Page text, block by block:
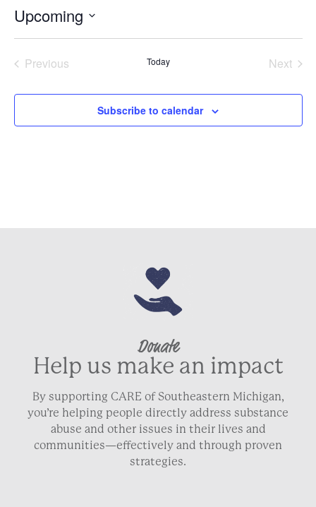
Upcoming
Previous
Today
Next
Subscribe to calendar
Donate
Help us make an impact
By supporting CARE of Southeastern Michigan,
you’re helping people directly address substance
abuse and other issues in their lives and
communities—effectively and through proven
strategies.